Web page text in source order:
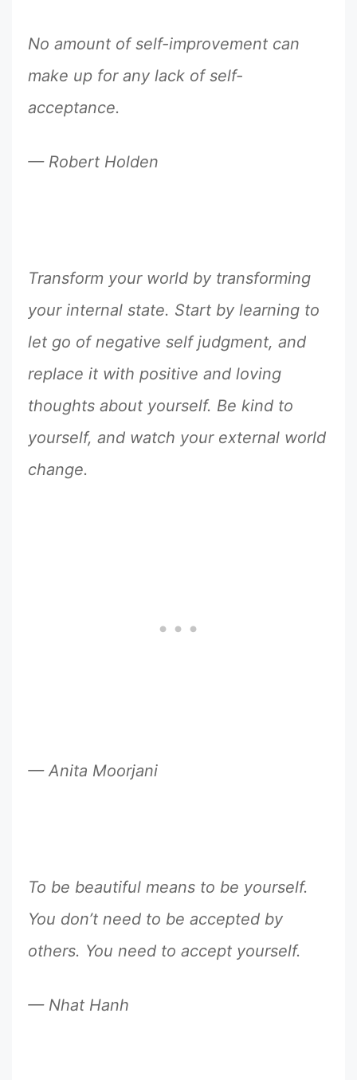
No amount of self-improvement can
make up for any lack of self-
acceptance.
— Robert Holden
Transform your world by transforming
your internal state. Start by learning to
let go of negative self judgment, and
replace it with positive and loving
thoughts about yourself. Be kind to
yourself, and watch your external world
change.
— Anita Moorjani
To be beautiful means to be yourself.
You don’t need to be accepted by
others. You need to accept yourself.
— Nhat Hanh